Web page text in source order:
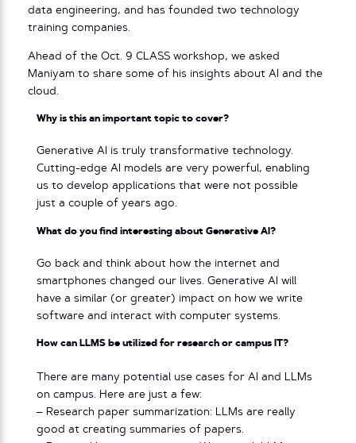
data engineering, and has founded two technology
training companies.
Ahead of the Oct. 9 CLASS workshop, we asked
Maniyam to share some of his insights about AI and the
cloud.
Why is this an important topic to cover?
Generative AI is truly transformative technology.
Cutting-edge AI models are very powerful, enabling
us to develop applications that were not possible
just a couple of years ago.
What do you find interesting about Generative AI?
Go back and think about how the internet and
smartphones changed our lives. Generative AI will
have a similar (or greater) impact on how we write
software and interact with computer systems.
How can LLMS be utilized for research or campus IT?
There are many potential use cases for AI and LLMs
on campus. Here are just a few:
– Research paper summarization: LLMs are really
good at creating summaries of papers.